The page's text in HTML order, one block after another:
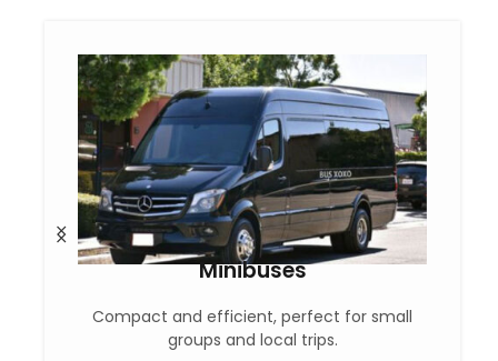
Minibuses
Compact and efficient, perfect for small
groups and local trips.